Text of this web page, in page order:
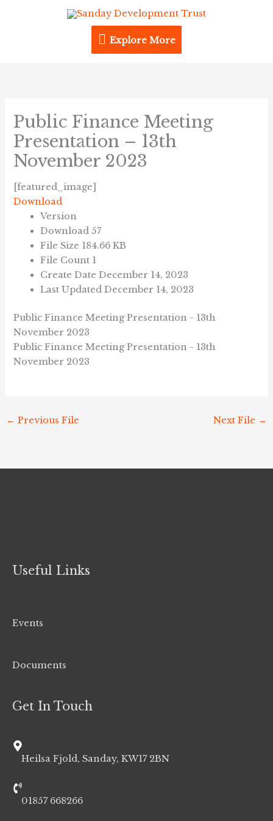
Explore
More
Explore More
Public Finance Meeting
Presentation – 13th
November 2023
[featured_image]
Download
Version
Download57
File Size 184.66 KB
File Count 1
Create DateDecember 14, 2023
Last UpdatedDecember 14, 2023
Public Finance Meeting Presentation - 13th
November 2023
Public Finance Meeting Presentation - 13th
November 2023
← Previous File Next File →
Useful Links
Events
Documents
Get In Touch
Heilsa Fjold, Sanday, KW17 2BN
01857 668266